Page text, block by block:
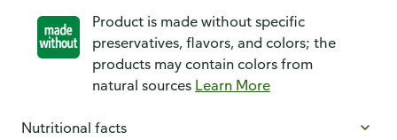
Product is made without specific
preservatives, flavors, and colors; the
products may contain colors from
natural sources Learn More
Nutritional facts